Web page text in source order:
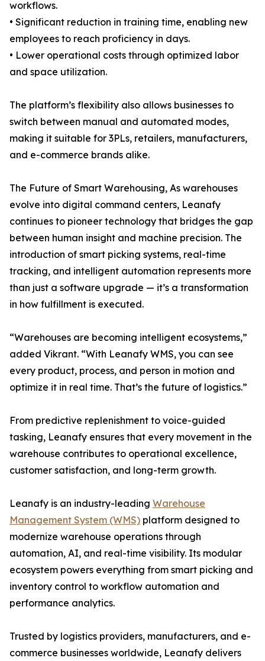
workflows.
• Significant reduction in training time, enabling new
employees to reach proficiency in days.
• Lower operational costs through optimized labor
and space utilization.
The platform’s flexibility also allows businesses to
switch between manual and automated modes,
making it suitable for 3PLs, retailers, manufacturers,
and e-commerce brands alike.
The Future of Smart Warehousing, As warehouses
evolve into digital command centers, Leanafy
continues to pioneer technology that bridges the gap
between human insight and machine precision. The
introduction of smart picking systems, real-time
tracking, and intelligent automation represents more
than just a software upgrade — it’s a transformation
in how fulfillment is executed.
“Warehouses are becoming intelligent ecosystems,”
added Vikrant. “With Leanafy WMS, you can see
every product, process, and person in motion and
optimize it in real time. That’s the future of logistics.”
From predictive replenishment to voice-guided
tasking, Leanafy ensures that every movement in the
warehouse contributes to operational excellence,
customer satisfaction, and long-term growth.
Leanafy is an industry-leading Warehouse
Management System (WMS) platform designed to
modernize warehouse operations through
automation, AI, and real-time visibility. Its modular
ecosystem powers everything from smart picking and
inventory control to workflow automation and
performance analytics.
Trusted by logistics providers, manufacturers, and e-
commerce businesses worldwide, Leanafy delivers